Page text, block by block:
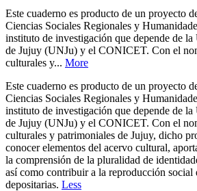
Este cuaderno es producto de un proyecto
Ciencias Sociales Regionales y
instituto de investigación que depende de
de Jujuy (UNJu) y el CONICET. Con el
culturales y... More
Este cuaderno es producto de un proyecto
Ciencias Sociales Regionales y
instituto de investigación que depende de
de Jujuy (UNJu) y el CONICET. Con el
culturales y patrimoniales de Jujuy, dicho
conocer elementos del acervo cultural,
la comprensión de la pluralidad de
así como contribuir a la reproducción social
depositarias. Less